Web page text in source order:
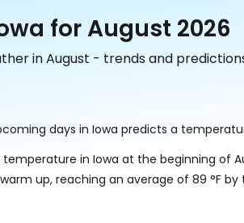
for August 2026
in August - trends and
days in Iowa predicts a
in Iowa at the beginning of
up, reaching an average of 89 °F by